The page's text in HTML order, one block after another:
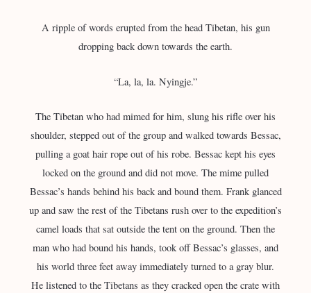
A ripple of words erupted from the head Tibetan, his gun
dropping back down towards the earth.
“La, la, la. Nyingje.”
The Tibetan who had mimed for him, slung his rifle over his
shoulder, stepped out of the group and walked towards Bessac,
pulling a goat hair rope out of his robe. Bessac kept his eyes
locked on the ground and did not move. The mime pulled
Bessac’s hands behind his back and bound them. Frank glanced
up and saw the rest of the Tibetans rush over to the expedition’s
camel loads that sat outside the tent on the ground. Then the
man who had bound his hands, took off Bessac’s glasses, and
his world three feet away immediately turned to a gray blur.
He listened to the Tibetans as they cracked open the crate with